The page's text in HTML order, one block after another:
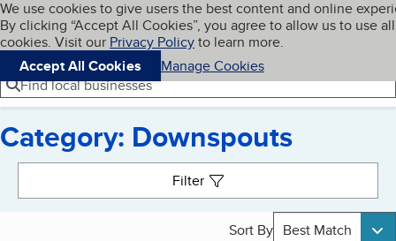
Skip to main content
Cookies on BBB.org
We use cookies to give users the best content and online
By clicking “Accept All Cookies”, you agree to allow us to use all
cookies. Visit our Privacy Policyto learn more.
Accept All Cookies
Manage Cookies
Navigation menu
Menu My BBB
Find local businesses
Category: Downspouts
Filter
Sort By Best Match